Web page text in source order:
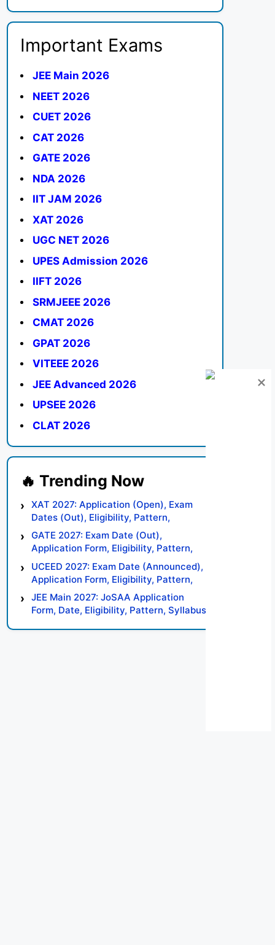
Important Exams
JEE Main 2026
NEET 2026
CUET 2026
CAT 2026
GATE 2026
NDA 2026
IIT JAM 2026
XAT 2026
UGC NET 2026
UPES Admission 2026
IIFT 2026
SRMJEEE 2026
CMAT 2026
GPAT 2026
VITEEE 2026
JEE Advanced 2026
UPSEE 2026
CLAT 2026
XAT 2027: Application (Open), Exam
Dates (Out), Eligibility, Pattern,
Syllabus, Result, Preparation Tips
GATE 2027: Exam Date (Out),
Application Form, Eligibility, Pattern,
Syllabus, Result, Preparation Tips
UCEED 2027: Exam Date (Announced),
Application Form, Eligibility, Pattern,
Syllabus, Result, Preparation Tips
JEE Main 2027: JoSAA Application
Form, Date, Eligibility, Pattern, Syllabus,